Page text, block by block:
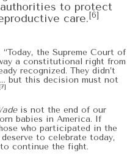
to protect
care. [6]
the Supreme Court of
a constitutional right from
recognized. They didn’t
but this decision must not
[7]
is not the end of our
babies in America. If
who participated in the
to celebrate today,
continue the fight.